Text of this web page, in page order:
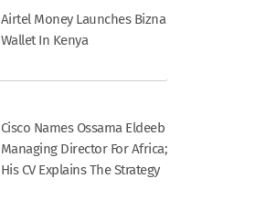
Airtel Money Launches Bizna
Wallet In Kenya
Cisco Names Ossama Eldeeb
Managing Director For Africa;
His CV Explains The Strategy